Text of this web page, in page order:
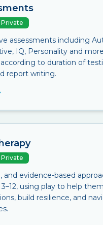
Private
assessments including
IQ, Personality and
to duration of
report writing.
Private
and evidence-based
using play to help them
build resilience, and